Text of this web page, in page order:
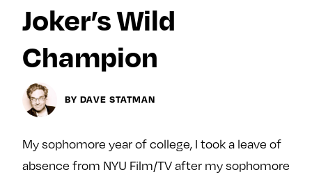
Margit’s Note
About
Advertise
Pitch
Contact
Joker’s Wild
Champion
BY DAVE STATMAN
My sophomore year of college, I took a leave of
absence from NYU Film/TV after my sophomore